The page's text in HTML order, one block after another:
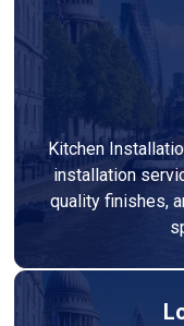
Kitchen
installation
quality finishes,